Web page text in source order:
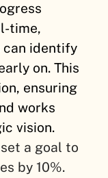
time,
can identify
on. This
ensuring
works
vision.
set a goal to
by 10%.